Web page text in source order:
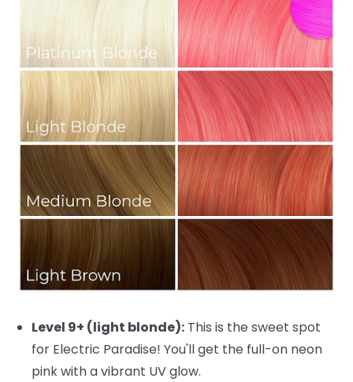
Level 9+ (light blonde): This is the sweet spot
for Electric Paradise! You'll get the full-on neon
pink with a vibrant UV glow.